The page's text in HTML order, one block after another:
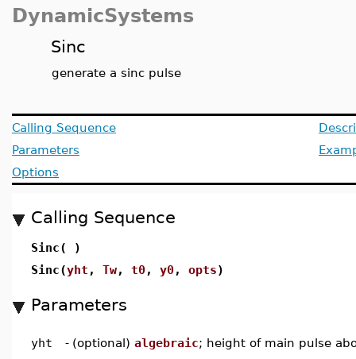
DynamicSystems
Sinc
generate a sinc pulse
Calling Sequence
Parameters
Options
Calling Sequence
Sinc( )
Sinc(yht , Tw, t0, y0, opts)
Parameters
yht - (optional) algebraic; height of main pulse